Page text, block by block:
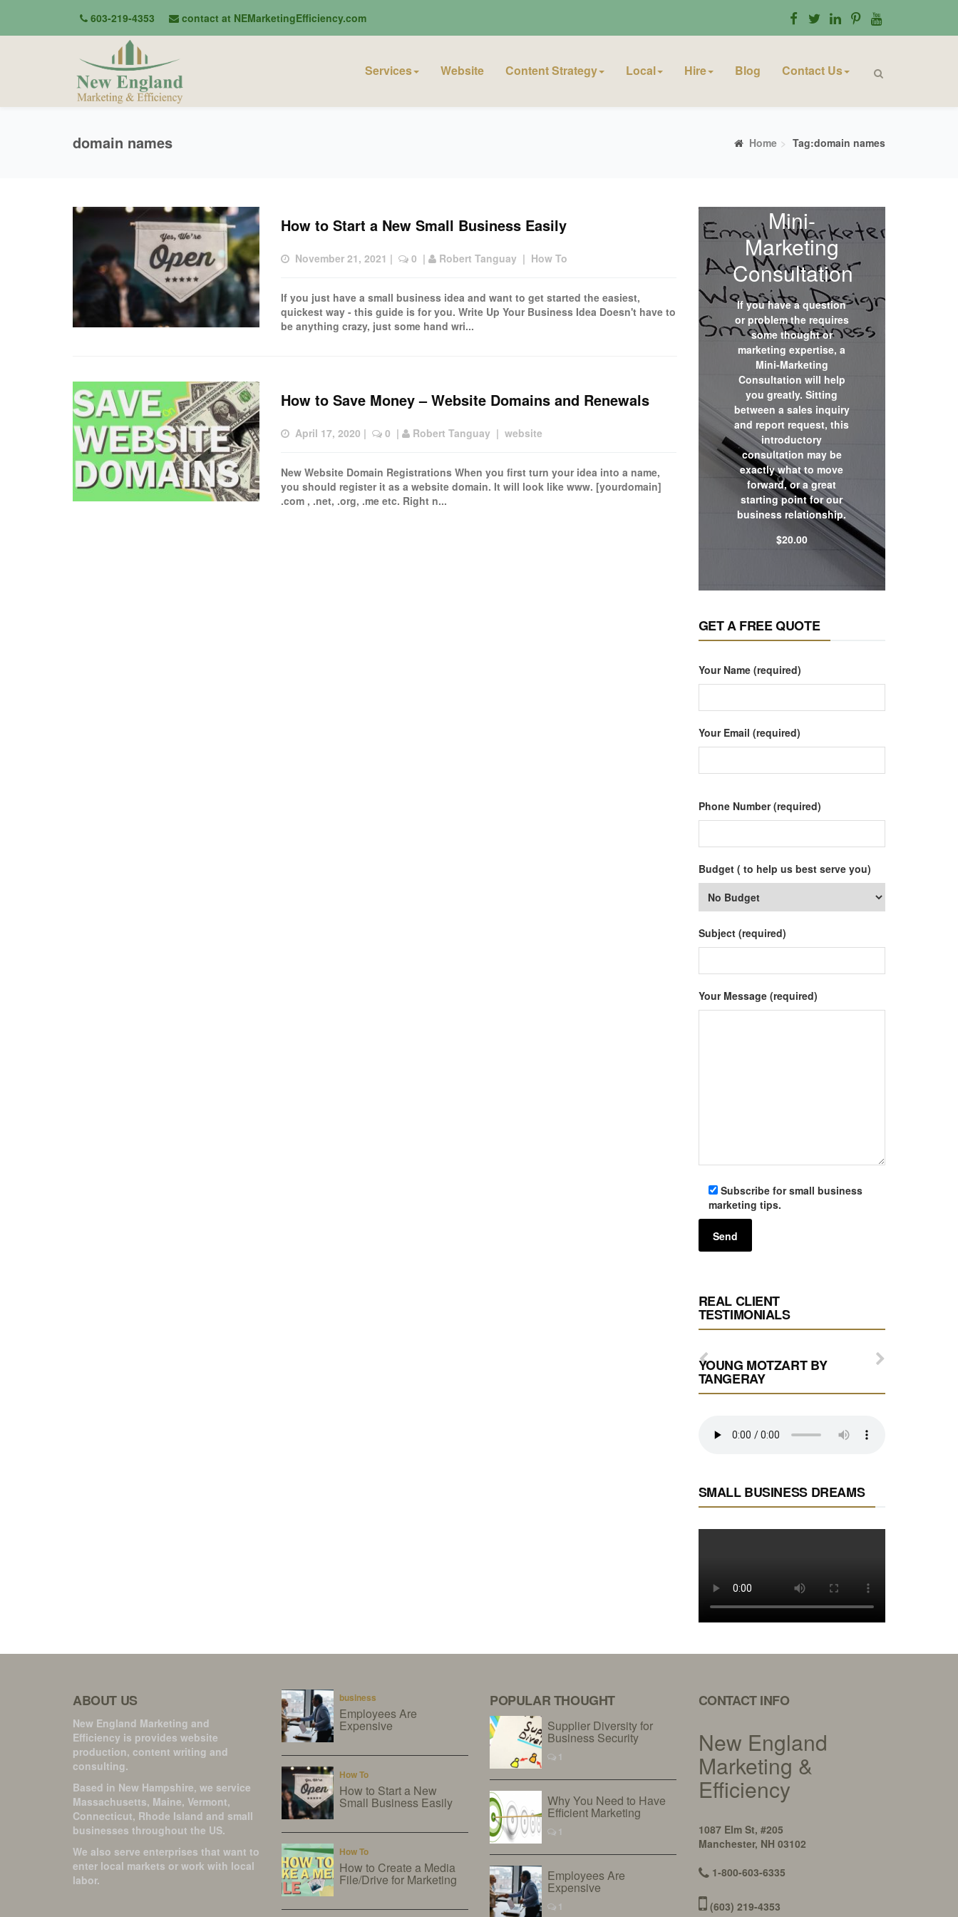
603-219-4353 contact at NEMarketingEfficiency.com
Services Website Content Strategy Local Hire Blog Contact Us
domain names Home Tag:domain names
How to Start a New Small Business Easily
November 21, 2021 | 0
  |
Robert Tanguay
  |
How To
If you just have a small business idea and want to get started the easiest,
quickest way - this guide is for you. Write Up Your Business Idea Doesn't have to
be anything crazy, just some hand wri...
How to Save Money – Website Domains and Renewals
April 17, 2020 | 0
  |
Robert Tanguay
  |
website
New Website Domain Registrations When you first turn your idea into a name,
you should register it as a website domain. It will look like www. [yourdomain]
.com , .net, .org, .me etc. Right n...
Mini-
Marketing
Consultation
If you have a question
or problem the requires
some thought or
marketing expertise, a
Mini-Marketing
Consultation will help
you greatly. Sitting
between a sales inquiry
and report request, this
introductory
consultation may be
exactly what to move
forward, or a great
starting point for our
business relationship.
$20.00
GET A FREE QUOTE
Your Name (required)
Your Email (required)
Phone Number (required)
Budget ( to help us best serve you)
Subject (required)
Your Message (required)
Subscribe for small business
marketing tips.
REAL CLIENT
TESTIMONIALS
YOUNG MOTZART BY
TANGERAY
SMALL BUSINESS DREAMS
ABOUT US
New England Marketing and
Efficiency is provides website
production, content writing and
consulting.
Based in New Hampshire, we service
Massachusetts, Maine, Vermont,
Connecticut, Rhode Island and small
businesses throughout the US.
We also serve enterprises that want to
enter local markets or work with local
labor.
business
Employees Are
Expensive
How To
How to Start a New
Small Business Easily
How To
How to Create a Media
File/Drive for Marketing
POPULAR THOUGHT
Supplier Diversity for
Business Security
1
Why You Need to Have
Efficient Marketing
1
Employees Are
Expensive
1
CONTACT INFO
New England
Marketing &
Efficiency
1087 Elm St, #205
Manchester, NH 03102
1-800-603-6335
(603) 219-4353